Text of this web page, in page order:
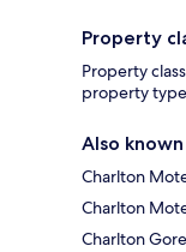
Property
Property
property
Also known
Charlton
Charlton
Charlton Gore